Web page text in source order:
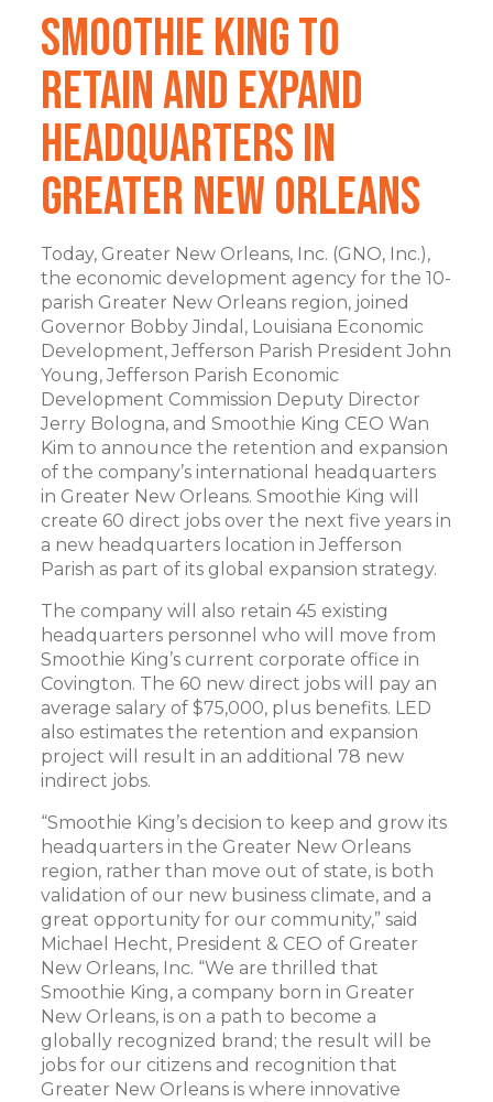
Smoothie King to
Retain and Expand
Headquarters in
Greater New Orleans
Today, Greater New Orleans, Inc. (GNO, Inc.),
the economic development agency for the 10-
parish Greater New Orleans region, joined
Governor Bobby Jindal, Louisiana Economic
Development, Jefferson Parish President John
Young, Jefferson Parish Economic
Development Commission Deputy Director
Jerry Bologna, and Smoothie King CEO Wan
Kim to announce the retention and expansion
of the company’s international headquarters
in Greater New Orleans. Smoothie King will
create 60 direct jobs over the next five years in
a new headquarters location in Jefferson
Parish as part of its global expansion strategy.
The company will also retain 45 existing
headquarters personnel who will move from
Smoothie King’s current corporate office in
Covington. The 60 new direct jobs will pay an
average salary of $75,000, plus benefits. LED
also estimates the retention and expansion
project will result in an additional 78 new
indirect jobs.
“Smoothie King’s decision to keep and grow its
headquarters in the Greater New Orleans
region, rather than move out of state, is both
validation of our new business climate, and a
great opportunity for our community,” said
Michael Hecht, President & CEO of Greater
New Orleans, Inc. “We are thrilled that
Smoothie King, a company born in Greater
New Orleans, is on a path to become a
globally recognized brand; the result will be
jobs for our citizens and recognition that
Greater New Orleans is where innovative